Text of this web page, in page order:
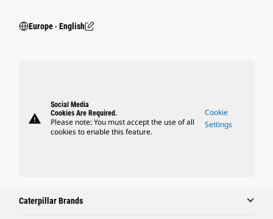
Europe ‧ English
warning
Social Media
Cookies Are Required.
Please note: You must accept the use of all
cookies to enable this feature.
Cookie
Settings
Caterpillar Brands